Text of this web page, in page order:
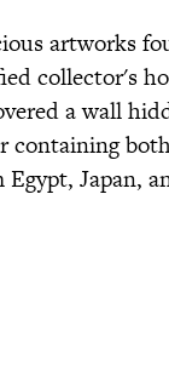
artworks
collector's
a wall
containing
Japan,